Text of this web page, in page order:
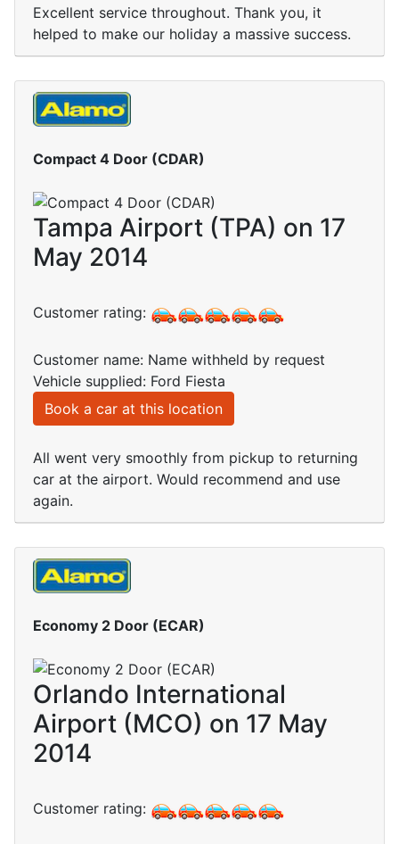
Excellent service throughout. Thank you, it
helped to make our holiday a massive success.
Compact 4 Door (CDAR)
Tampa Airport (TPA) on 17
May 2014
Customer rating:
Customer name: Name withheld by request
Vehicle supplied: Ford Fiesta
Book a car at this location
All went very smoothly from pickup to returning
car at the airport. Would recommend and use
again.
Economy 2 Door (ECAR)
Orlando International
Airport (MCO) on 17 May
2014
Customer rating: